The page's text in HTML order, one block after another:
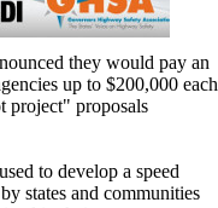
they would pay an
up to $200,000 each
project" proposals
to develop a speed
states and communities